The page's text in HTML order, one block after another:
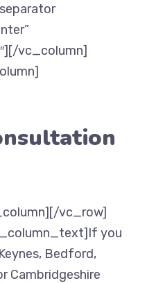
vc_column]
vc_row]
you
Bedford,
Cambridgeshire